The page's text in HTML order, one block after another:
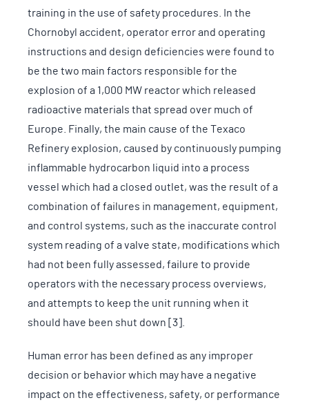
training in the use of safety procedures. In the
Chornobyl accident, operator error and operating
instructions and design deficiencies were found to
be the two main factors responsible for the
explosion of a 1,000 MW reactor which released
radioactive materials that spread over much of
Europe. Finally, the main cause of the Texaco
Refinery explosion, caused by continuously pumping
inflammable hydrocarbon liquid into a process
vessel which had a closed outlet, was the result of a
combination of failures in management, equipment,
and control systems, such as the inaccurate control
system reading of a valve state, modifications which
had not been fully assessed, failure to provide
operators with the necessary process overviews,
and attempts to keep the unit running when it
should have been shut down [3].
Human error has been defined as any improper
decision or behavior which may have a negative
impact on the effectiveness, safety, or performance